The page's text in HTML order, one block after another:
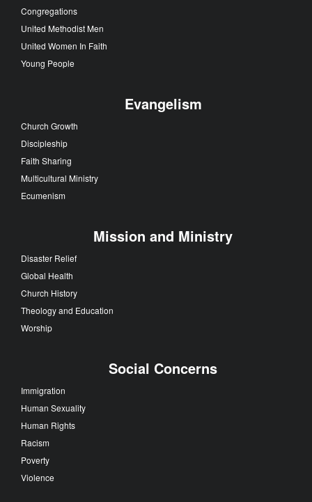
Congregations
United Methodist Men
United Women In Faith
Young People
Evangelism
Church Growth
Discipleship
Faith Sharing
Multicultural Ministry
Ecumenism
Mission and Ministry
Disaster Relief
Global Health
Church History
Theology and Education
Worship
Social Concerns
Immigration
Human Sexuality
Human Rights
Racism
Poverty
Violence